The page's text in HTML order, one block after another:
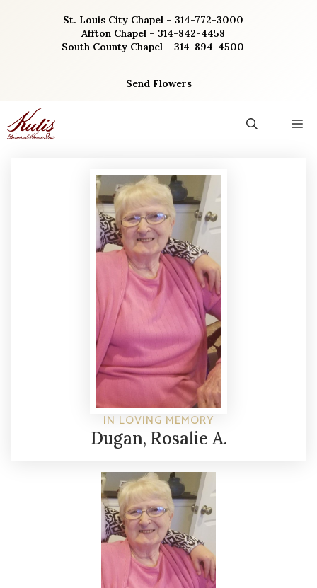
St. Louis City Chapel – 314-772-3000
Affton Chapel – 314-842-4458
South County Chapel – 314-894-4500
Send Flowers
IN LOVING MEMORY
Dugan, Rosalie A.